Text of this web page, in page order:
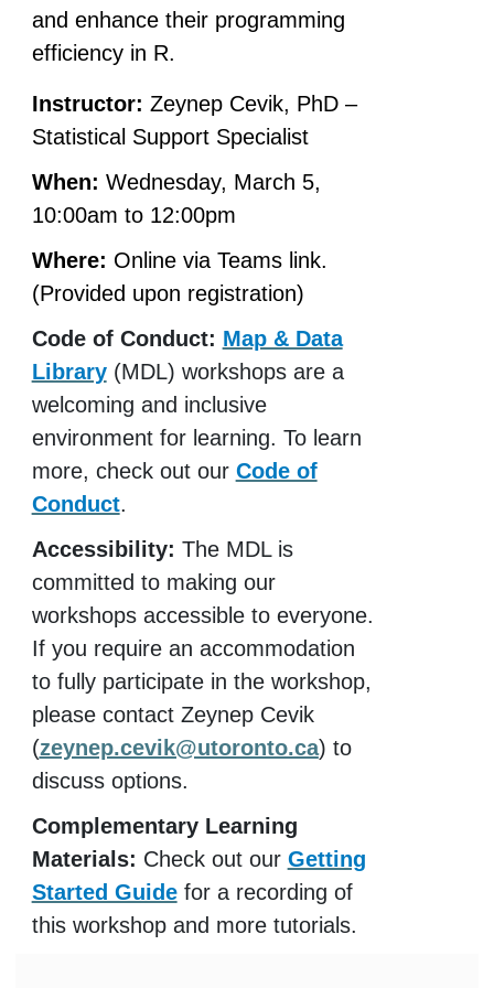
and enhance their programming
efficiency in R.
Instructor: Zeynep Cevik, PhD –
Statistical Support Specialist
When: Wednesday, March 5,
10:00am to 12:00pm
Where: Online via Teams link.
(Provided upon registration)
Code of Conduct: Map & Data
Library(MDL) workshops are a
welcoming and inclusive
environment for learning. To learn
more, check out our Code of
Conduct.
Accessibility: The MDL is
committed to making our
workshops accessible to everyone.
If you require an accommodation
to fully participate in the workshop,
please contact Zeynep Cevik
(zeynep.cevik@utoronto.ca) to
discuss options.
Complementary Learning
Materials: Check out our Getting
Started Guidefor a recording of
this workshop and more tutorials.